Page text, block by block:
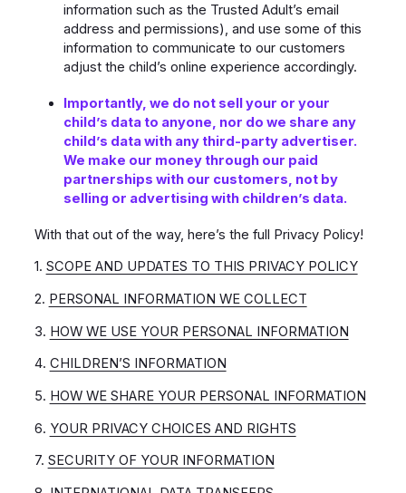
information such as the Trusted Adult’s email
address and permissions), and use some of this
information to communicate to our customers
adjust the child’s online experience accordingly.
Importantly, we do not sell your or your
child’s data to anyone, nor do we share any
child’s data with any third-party advertiser.
We make our money through our paid
partnerships with our customers, not by
selling or advertising with children’s data.
With that out of the way, here’s the full Privacy Policy!
1. SCOPE AND UPDATES TO THIS PRIVACY POLICY
2. PERSONAL INFORMATION WE COLLECT
3. HOW WE USE YOUR PERSONAL INFORMATION
4. CHILDREN’S INFORMATION
5. HOW WE SHARE YOUR PERSONAL INFORMATION
6. YOUR PRIVACY CHOICES AND RIGHTS
7. SECURITY OF YOUR INFORMATION